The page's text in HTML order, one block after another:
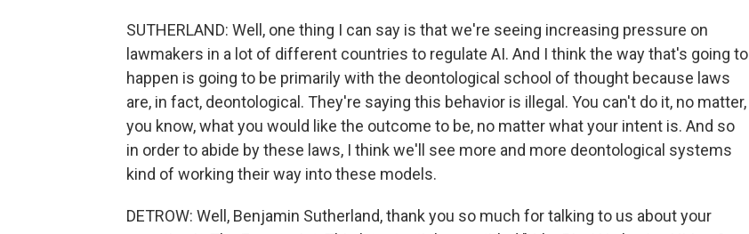
SUTHERLAND: Well, one thing I can say is that we're seeing increasing pressure on
lawmakers in a lot of different countries to regulate AI. And I think the way that's going to
happen is going to be primarily with the deontological school of thought because laws
are, in fact, deontological. They're saying this behavior is illegal. You can't do it, no matter,
you know, what you would like the outcome to be, no matter what your intent is. And so
in order to abide by these laws, I think we'll see more and more deontological systems
kind of working their way into these models.
DETROW: Well, Benjamin Sutherland, thank you so much for talking to us about your